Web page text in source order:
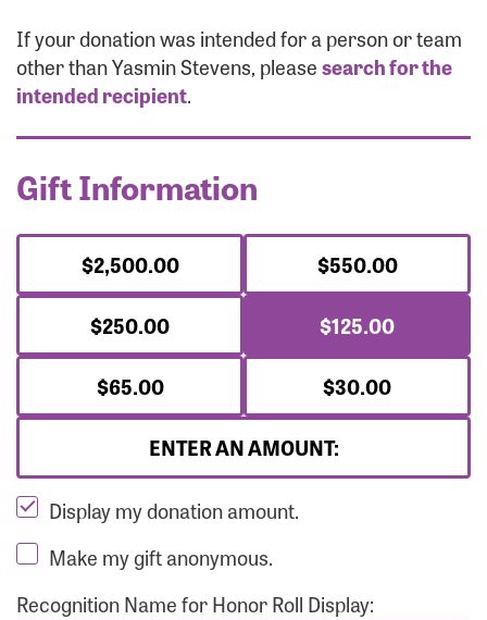
If your donation was intended for a person or team
other than Yasmin Stevens, pleasesearch for the
intended recipient.
Gift Information
$2,500.00
$550.00
$250.00
$125.00
$65.00
$30.00
ENTER AN AMOUNT:
Display my donation amount.
Make my gift anonymous.
Recognition Name for Honor Roll Display:
Login Assistance
Forgot Password?
Forgot Username?